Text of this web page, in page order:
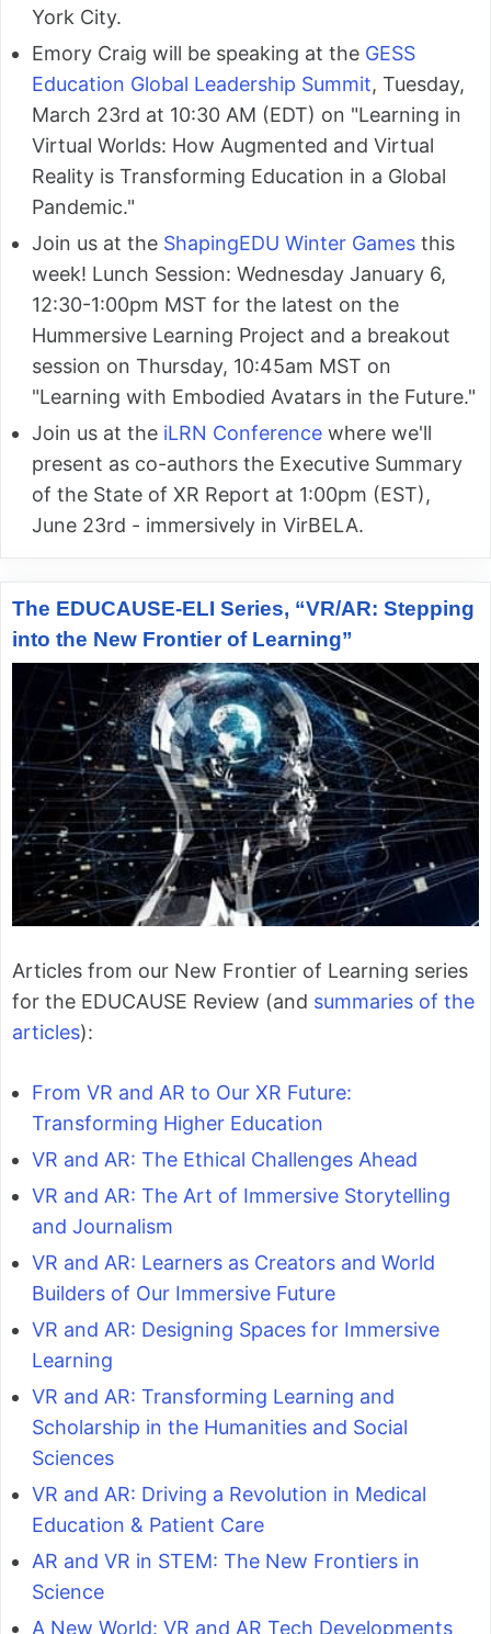
York City.
Emory Craig will be speaking at the GESS
Education Global Leadership Summit, Tuesday,
March 23rd at 10:30 AM (EDT) on "Learning in
Virtual Worlds: How Augmented and Virtual
Reality is Transforming Education in a Global
Pandemic."
Join us at the ShapingEDU Winter Games this
week! Lunch Session: Wednesday January 6,
12:30-1:00pm MST for the latest on the
Hummersive Learning Project and a breakout
session on Thursday, 10:45am MST on
"Learning with Embodied Avatars in the Future."
Join us at the iLRN Conference where we'll
present as co-authors the Executive Summary
of the State of XR Report at 1:00pm (EST),
June 23rd - immersively in VirBELA.
The EDUCAUSE-ELI Series, “VR/AR: Stepping
into the New Frontier of Learning”
Articles from our New Frontier of Learning series
for the EDUCAUSE Review (and summaries of the
articles):
From VR and AR to Our XR Future:
Transforming Higher Education
VR and AR: The Ethical Challenges Ahead
VR and AR: The Art of Immersive Storytelling
and Journalism
VR and AR: Learners as Creators and World
Builders of Our Immersive Future
VR and AR: Designing Spaces for Immersive
Learning
VR and AR: Transforming Learning and
Scholarship in the Humanities and Social
Sciences
VR and AR: Driving a Revolution in Medical
Education & Patient Care
AR and VR in STEM: The New Frontiers in
Science
A New World: VR and AR Tech Developments